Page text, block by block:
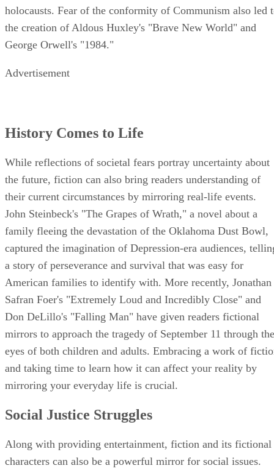
holocausts. Fear of the conformity of Communism also led
the creation of Aldous Huxley's "Brave New World" and
George Orwell's "1984."
Advertisement
History Comes to Life
While reflections of societal fears portray uncertainty about
the future, fiction can also bring readers understanding of
their current circumstances by mirroring real-life events.
John Steinbeck's "The Grapes of Wrath," a novel about a
family fleeing the devastation of the Oklahoma Dust Bowl,
captured the imagination of Depression-era audiences,
a story of perseverance and survival that was easy for
American families to identify with. More recently, Jonathan
Safran Foer's "Extremely Loud and Incredibly Close" and
Don DeLillo's "Falling Man" have given readers fictional
mirrors to approach the tragedy of September 11 through the
eyes of both children and adults. Embracing a work of
and taking time to learn how it can affect your reality by
mirroring your everyday life is crucial.
Social Justice Struggles
Along with providing entertainment, fiction and its fictional
characters can also be a powerful mirror for social issues.